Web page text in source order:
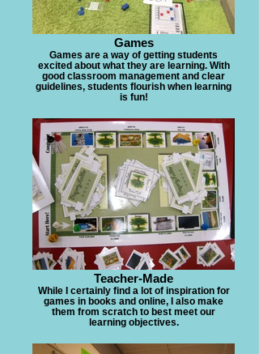
Games
Games are a way of getting students
excited about what they are learning. With
good classroom management and clear
guidelines, students flourish when learning
is fun!
Teacher-Made
While I certainly find a lot of inspiration for
games in books and online, I also make
them from scratch to best meet our
learning objectives.